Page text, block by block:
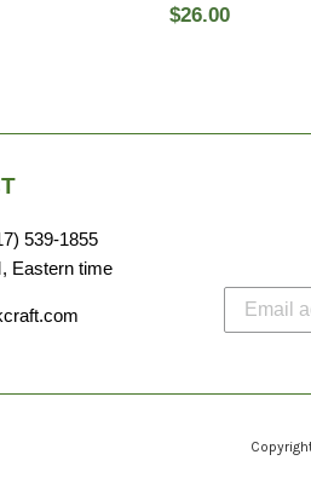
Regular
$26.00
539-1855
Eastern time